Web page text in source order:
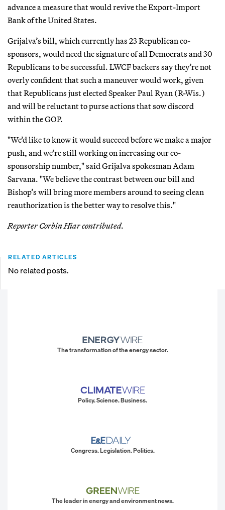
advance a measure that would revive the Export-Import
Bank of the United States.
Grijalva’s bill, which currently has 23 Republican co-
sponsors, would need the signature of all Democrats and 30
Republicans to be successful. LWCF backers say they’re not
overly confident that such a maneuver would work, given
that Republicans just elected Speaker Paul Ryan (R-Wis.)
and will be reluctant to purse actions that sow discord
within the GOP.
"We’d like to know it would succeed before we make a major
push, and we’re still working on increasing our co-
sponsorship number," said Grijalva spokesman Adam
Sarvana. "We believe the contrast between our bill and
Bishop’s will bring more members around to seeing clean
reauthorization is the better way to resolve this."
Reporter Corbin Hiar contributed.
RELATED ARTICLES
No related posts.
The transformation of the energy sector.
Policy. Science. Business.
Congress. Legislation. Politics.
The leader in energy and environment news.